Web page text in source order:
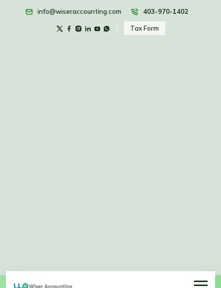
info@wiseraccounting.com 403-970-1402
Tax Form